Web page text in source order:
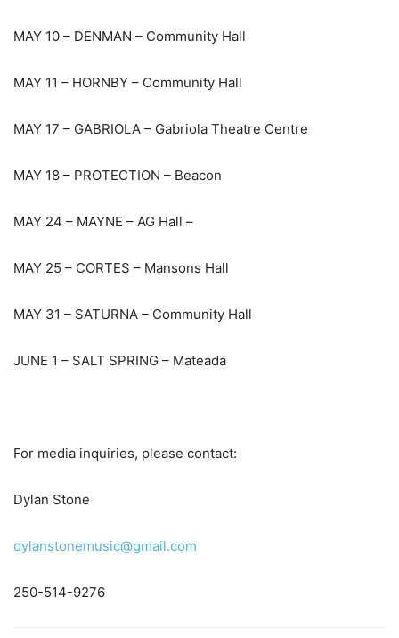
MAY 10 – DENMAN – Community Hall
MAY 11 – HORNBY – Community Hall
MAY 17 – GABRIOLA – Gabriola Theatre Centre
MAY 18 – PROTECTION – Beacon
MAY 24 – MAYNE – AG Hall –
MAY 25 – CORTES – Mansons Hall
MAY 31 – SATURNA – Community Hall
JUNE 1 – SALT SPRING – Mateada
For media inquiries, please contact:
Dylan Stone
dylanstonemusic@gmail.com
250-514-9276